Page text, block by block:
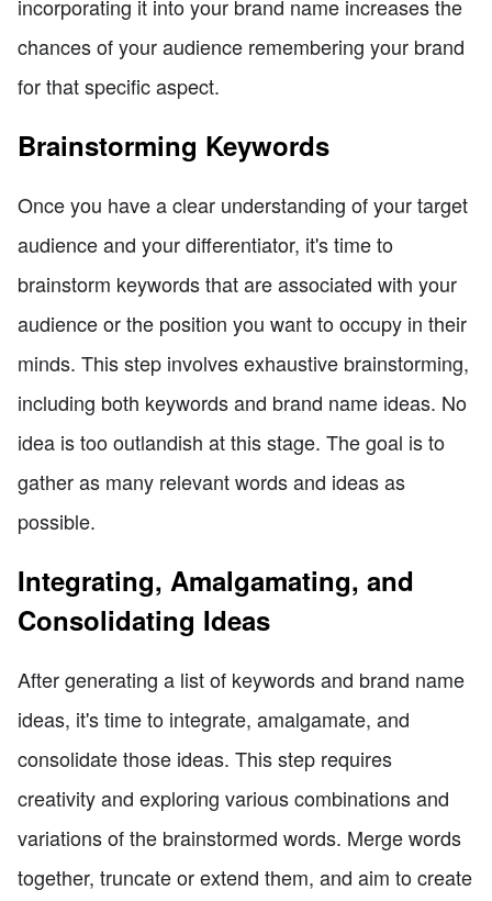
incorporating it into your brand name increases the
chances of your audience remembering your brand
for that specific aspect.
Brainstorming Keywords
Once you have a clear understanding of your target
audience and your differentiator, it's time to
brainstorm keywords that are associated with your
audience or the position you want to occupy in their
minds. This step involves exhaustive brainstorming,
including both keywords and brand name ideas. No
idea is too outlandish at this stage. The goal is to
gather as many relevant words and ideas as
possible.
Integrating, Amalgamating, and
Consolidating Ideas
After generating a list of keywords and brand name
ideas, it's time to integrate, amalgamate, and
consolidate those ideas. This step requires
creativity and exploring various combinations and
variations of the brainstormed words. Merge words
together, truncate or extend them, and aim to create